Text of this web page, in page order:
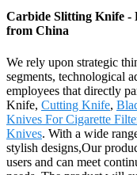
Carbide Slitting Knife -
from China
We rely upon strategic
segments, technological
employees that directly
Knife, Cutting Knife,
Knives For Cigarette
Knives. With a wide
stylish designs,Our
users and can meet